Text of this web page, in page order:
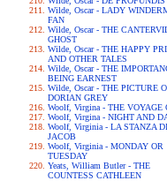
Wilde, Oscar - LADY
FAN
Wilde, Oscar - THE
GHOST
Wilde, Oscar - THE HAPPY
AND OTHER TALES
Wilde, Oscar - THE
BEING EARNEST
Wilde, Oscar - THE PICTURE
DORIAN GREY
Woolf, Virgina - THE VOYAGE
Woolf, Virgina - NIGHT AND
Woolf, Virginia - LA STANZA DI
JACOB
Woolf, Virginia - MONDAY OR
TUESDAY
Yeats, William Butler - THE
COUNTESS CATHLEEN